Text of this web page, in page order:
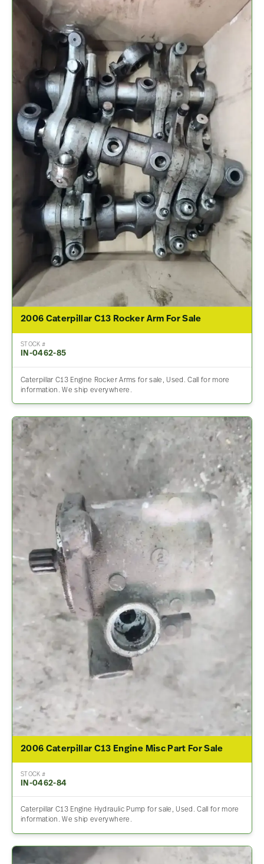
2006 Caterpillar C13 Rocker Arm For Sale
STOCK #
IN-0462-85
Caterpillar C13 Engine Rocker Arms for sale, Used. Call for more
information. We ship everywhere.
2006 Caterpillar C13 Engine Misc Part For Sale
STOCK #
IN-0462-84
Caterpillar C13 Engine Hydraulic Pump for sale, Used. Call for more
information. We ship everywhere.